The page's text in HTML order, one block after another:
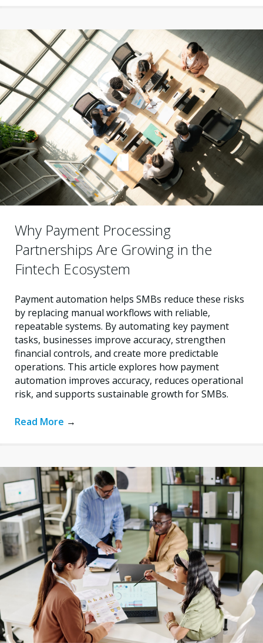
Why Payment Processing
Partnerships Are Growing in the
Fintech Ecosystem
Payment automation helps SMBs reduce these risks
by replacing manual workflows with reliable,
repeatable systems. By automating key payment
tasks, businesses improve accuracy, strengthen
financial controls, and create more predictable
operations. This article explores how payment
automation improves accuracy, reduces operational
risk, and supports sustainable growth for SMBs.
Read More →